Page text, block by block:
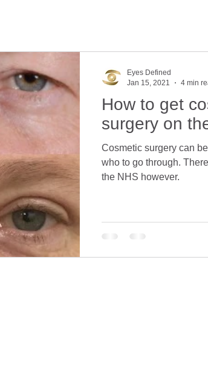
How to get
surgery on
Cosmetic surgery can
who to go through.
the NHS however.
Eyes Defined
Jan 15, 2021
4 min